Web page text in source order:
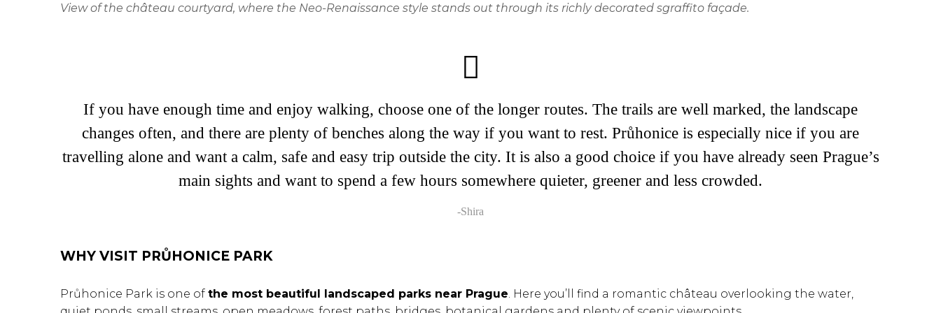
View of the château courtyard, where the Neo-Renaissance style stands out through its richly decorated sgraffito façade.
If you have enough time and enjoy walking, choose one of the longer routes. The trails are well marked, the landscape
changes often, and there are plenty of benches along the way if you want to rest. Průhonice is especially nice if you are
travelling alone and want a calm, safe and easy trip outside the city. It is also a good choice if you have already seen Prague’s
main sights and want to spend a few hours somewhere quieter, greener and less crowded.
-Shira
WHY VISIT PRŮHONICE PARK
Průhonice Park is one of the most beautiful landscaped parks near Prague. Here you’ll find a romantic château overlooking the water,